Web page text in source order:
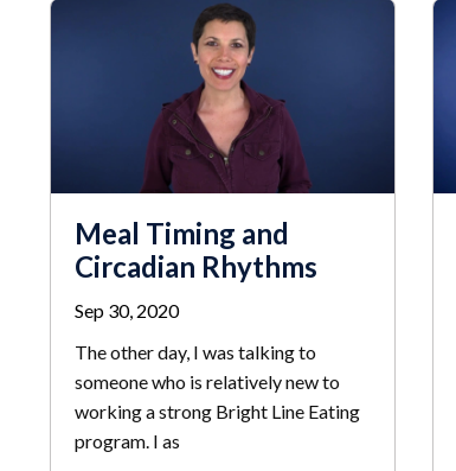
Meal Timing and
Circadian Rhythms
Sep 30, 2020
The other day, I was talking to
someone who is relatively new to
working a strong Bright Line Eating
program. I as